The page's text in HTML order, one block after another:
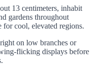
13 centimeters, inhabit
gardens throughout
cool, elevated regions.
on low branches or
flicking displays before